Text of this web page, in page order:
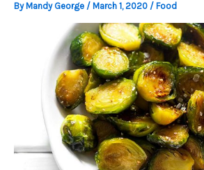
By Mandy George / March 1, 2020 / Food